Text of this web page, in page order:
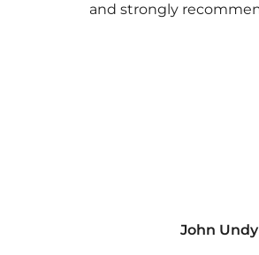
and strongly
John Undy